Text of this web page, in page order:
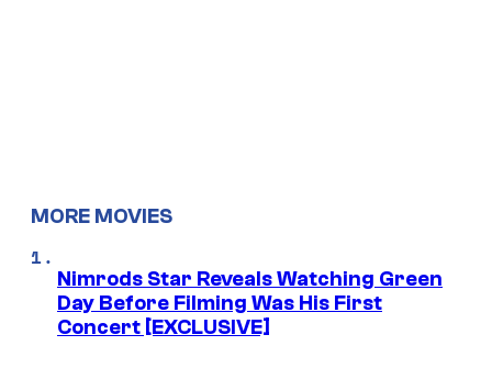
MORE MOVIES
Nimrods Star Reveals Watching Green
Day Before Filming Was His First
Concert [EXCLUSIVE]